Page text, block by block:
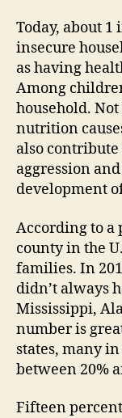
Today, about
insecure
as having
Among
household.
nutrition
also contribute
aggression
development
According to a
county in the
families. In
didn’t always
Mississippi,
number is
states, many
between 20%
Fifteen